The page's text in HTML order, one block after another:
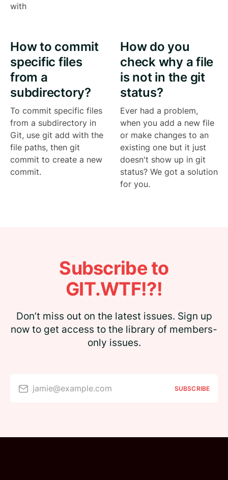
with
How to commit
specific files
from a
subdirectory?
To commit specific files
from a subdirectory in
Git, use git add with the
file paths, then git
commit to create a new
commit.
How do you
check why a file
is not in the git
status?
Ever had a problem,
when you add a new file
or make changes to an
existing one but it just
doesn't show up in git
status? We got a solution
for you.
Subscribe to
GIT.WTF!?!
Don’t miss out on the latest issues. Sign up
now to get access to the library of members-
only issues.
jamie@example.com SUBSCRIBE